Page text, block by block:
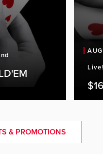
& PROMOTIONS